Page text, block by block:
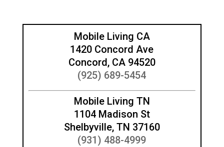
Mobile Living CA
1420 Concord Ave
Concord, CA 94520
(925) 689-5454
Mobile Living TN
1104 Madison St
Shelbyville, TN 37160
(931) 488-4999